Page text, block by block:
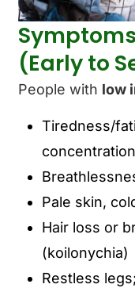
(Early to
People with low
Tiredness/
Pale skin,
Hair loss or
(koilonychia)
Restless